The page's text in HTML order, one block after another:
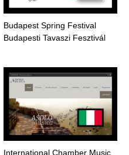
Budapest Spring Festival
Budapesti Tavaszi Fesztivál
International Chamber Music